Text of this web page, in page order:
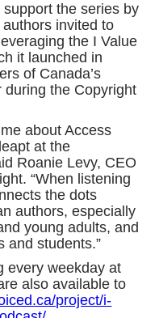
the series by
invited to
the I Value
it launched in
of Canada’s
during the Copyright
about Access
at the
Roanie Levy, CEO
“When listening
the dots
authors, especially
young adults, and
and students.”
every weekday at
also available to
project/i-